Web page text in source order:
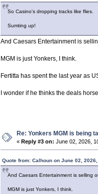
So Casino's dropping tracks like flies.
Sumting up!
And Caesars Entertainment is
MGM is just Yonkers, I think.
Fertitta has spent the last year as
I wonder if he thinks the deals
Re: Yonkers MGM is being
«Reply #3 on: June 02, 2026,
Quote from: Calhoun on June 02,
And Caesars Entertainment is selling
MGM is just Yonkers, I think.